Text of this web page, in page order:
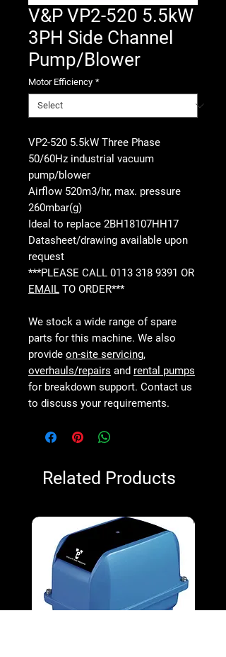
V&P VP2-520 5.5kW
3PH Side Channel
Pump/Blower
Motor Efficiency *
VP2-520 5.5kW Three Phase
50/60Hz industrial vacuum
pump/blower
Airflow 520m3/hr, max. pressure
260mbar(g)
Ideal to replace 2BH18107HH17
Datasheet/drawing available upon
request
***PLEASE CALL 0113 318 9391 OR
EMAIL TO ORDER***
We stock a wide range of spare
parts for this machine. We also
provide on-site servicing,
overhauls/repairs and rental pumps
for breakdown support. Contact us
to discuss your requirements.
Related Products